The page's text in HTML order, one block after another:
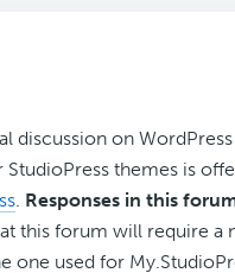
discussion on
themes is
. Responses in this
this forum will require a
one used for